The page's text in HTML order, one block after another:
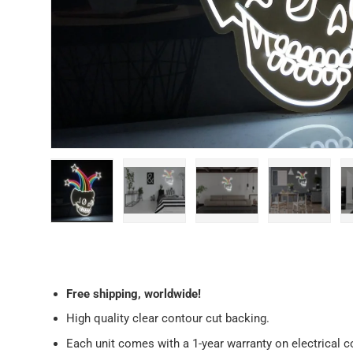
Free shipping, worldwide!
High quality clear contour cut backing.
Each unit comes with a 1-year warranty on electrical